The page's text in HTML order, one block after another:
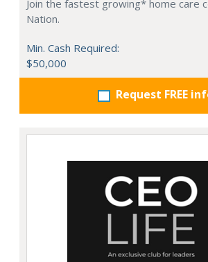
Join the fastest growing* home care
Nation.
Min. Cash Required:
$50,000
Request FREE